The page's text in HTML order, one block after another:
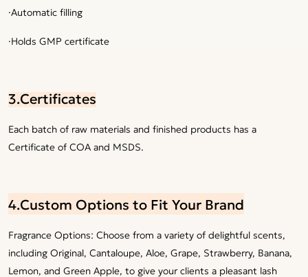
·Automatic filling
·Holds GMP certificate
3.Certificates
Each batch of raw materials and finished products has a
Certificate of COA and MSDS.
4.Custom Options to Fit Your Brand
Fragrance Options: Choose from a variety of delightful scents,
including Original, Cantaloupe, Aloe, Grape, Strawberry, Banana,
Lemon, and Green Apple, to give your clients a pleasant lash